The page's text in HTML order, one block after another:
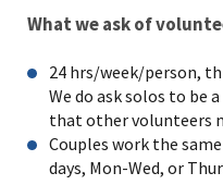
What we ask of
24 hrs/week/person,
We do ask solos to be
that other volunteers
Couples work the
days, Mon-Wed, or